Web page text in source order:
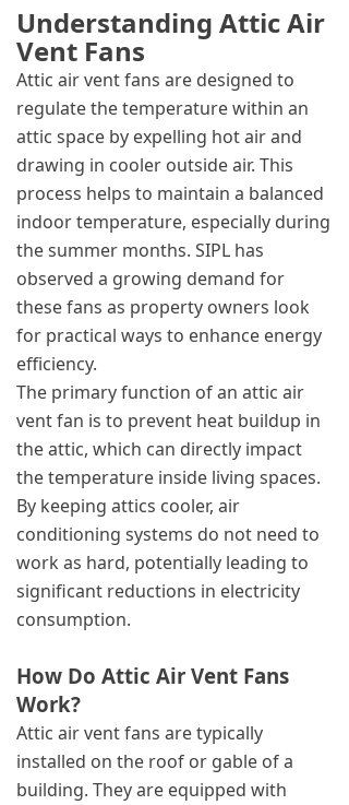
Understanding Attic Air
Vent Fans
Attic air vent fans are designed to
regulate the temperature within an
attic space by expelling hot air and
drawing in cooler outside air. This
process helps to maintain a balanced
indoor temperature, especially during
the summer months. SIPL has
observed a growing demand for
these fans as property owners look
for practical ways to enhance energy
efficiency.
The primary function of an attic air
vent fan is to prevent heat buildup in
the attic, which can directly impact
the temperature inside living spaces.
By keeping attics cooler, air
conditioning systems do not need to
work as hard, potentially leading to
significant reductions in electricity
consumption.
How Do Attic Air Vent Fans
Work?
Attic air vent fans are typically
installed on the roof or gable of a
building. They are equipped with